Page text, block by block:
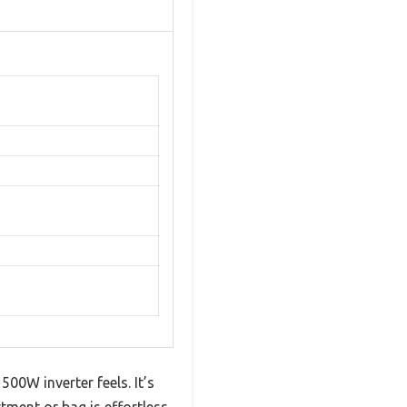
inverter feels. It’s